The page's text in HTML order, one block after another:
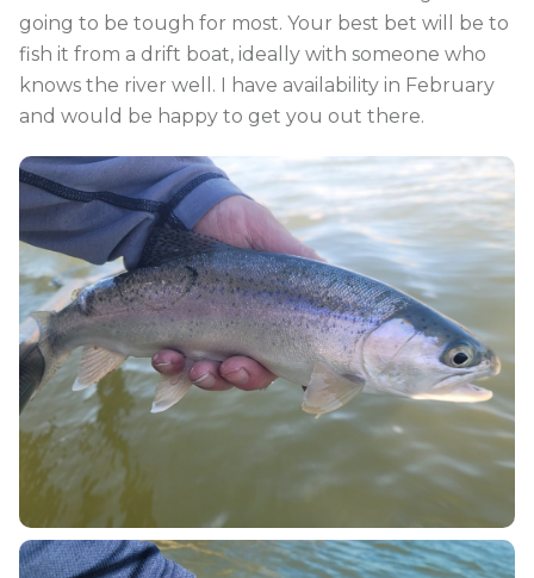
going to be tough for most. Your best bet will be to
fish it from a drift boat, ideally with someone who
knows the river well. I have availability in February
and would be happy to get you out there.